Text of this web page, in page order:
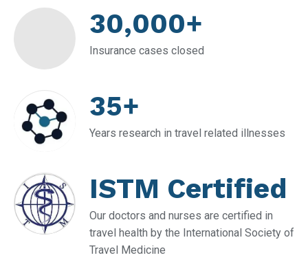
30,000+
Insurance cases closed
35+
Years research in travel related illnesses
ISTM Certified
Our doctors and nurses are certified in
travel health by the International Society of
Travel Medicine